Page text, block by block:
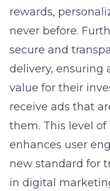
rewards,
never before.
secure and
delivery, ensuring
value for their
receive ads that
them. This level
enhances user
new standard for
in digital